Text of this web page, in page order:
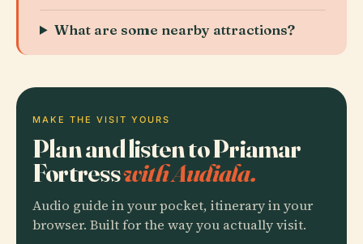
What are some nearby attractions?
MAKE THE VISIT YOURS
Plan and listen to Priamar
Fortresswith Audiala.
Audio guide in your pocket, itinerary in your
browser. Built for the way you actually visit.